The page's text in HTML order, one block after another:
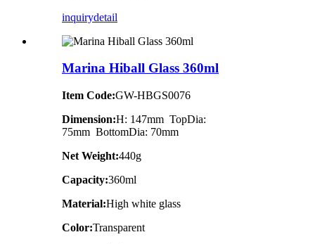
inquirydetail
Marina Hiball Glass 360ml
Item Code:GW-HBGS0076
Dimension:H: 147mm TopDia:
75mm BottomDia: 70mm
Net Weight:440g
Capacity:360ml
Material:High white glass
Color:Transparent